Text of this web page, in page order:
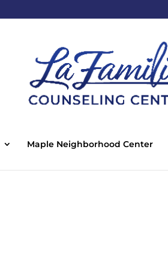
Maple Neighborhood Center